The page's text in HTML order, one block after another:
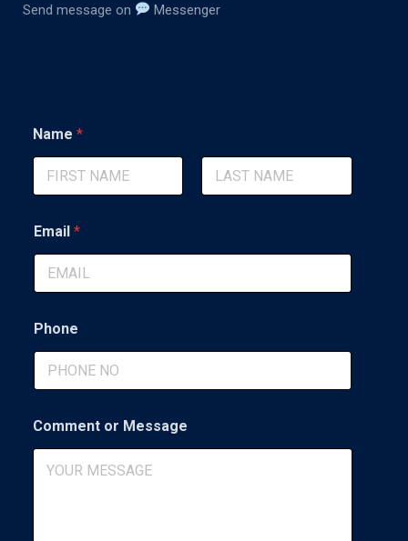
Send message on Messenger
o
m
e
t
*
o
Name *
Email *
Phone
Comment or Message